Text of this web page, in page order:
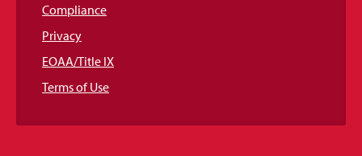
Compliance
Privacy
EOAA/Title IX
Terms of Use